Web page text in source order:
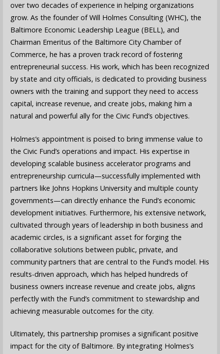
over two decades of experience in helping organizations
grow. As the founder of Will Holmes Consulting (WHC), the
Baltimore Economic Leadership League (BELL), and
Chairman Emeritus of the Baltimore City Chamber of
Commerce, he has a proven track record of fostering
entrepreneurial success. His work, which has been recognized
by state and city officials, is dedicated to providing business
owners with the training and support they need to access
capital, increase revenue, and create jobs, making him a
natural and powerful ally for the Civic Fund’s objectives.
Holmes’s appointment is poised to bring immense value to
the Civic Fund’s operations and impact. His expertise in
developing scalable business accelerator programs and
entrepreneurship curricula—successfully implemented with
partners like Johns Hopkins University and multiple county
governments—can directly enhance the Fund’s economic
development initiatives. Furthermore, his extensive network,
cultivated through years of leadership in both business and
academic circles, is a significant asset for forging the
collaborative solutions between public, private, and
community partners that are central to the Fund’s model. His
results-driven approach, which has helped hundreds of
business owners increase revenue and create jobs, aligns
perfectly with the Fund’s commitment to stewardship and
achieving measurable outcomes for the city.
Ultimately, this partnership promises a significant positive
impact for the city of Baltimore. By integrating Holmes’s